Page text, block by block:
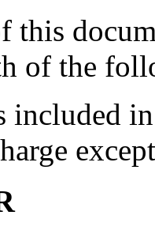
this
of the
included